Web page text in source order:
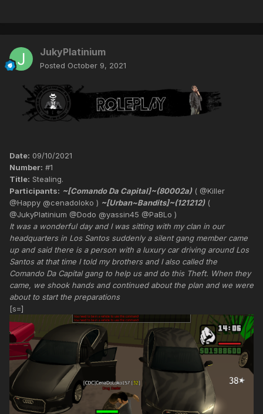
JukyPlatinium
Posted October 9, 2021
Date: 09/10/2021
Number: #1
Title: Stealing.
Participants: ~[Comando Da Capital]~(80002a)( @Killer
@Happy @cenadoloko ) ~[Urban~Bandits]~(121212)(
@JukyPlatinium @Dodo @yassin45 @PaBLo )
It was a wonderful day and I was sitting with my clan in our
headquarters in Los Santos suddenly a silent gang member came
up and said there is a person with a luxury car driving around Los
Santos at that time I told my brothers and I also called the
Comando Da Capital gang to help us and do this Theft. When they
came, we shook hands and continued about the plan and we were
about to start the preparations
[s=]